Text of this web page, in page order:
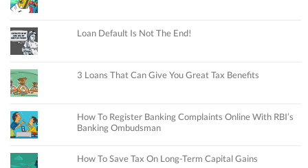
Loan Default Is Not The End!
3 Loans That Can Give You Great Tax Benefits
How To Register Banking Complaints Online With RBI’s
Banking Ombudsman
How To Save Tax On Long-Term Capital Gains